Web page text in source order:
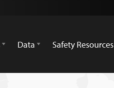
Data Safety Resources